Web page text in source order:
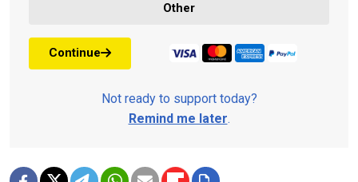
Other
Continue
Not ready to support today?
Remind me later.